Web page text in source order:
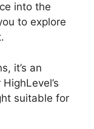
into the
to explore
it’s an
suitable for